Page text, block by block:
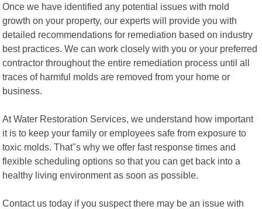
Once we have identified any potential issues with mold
growth on your property, our experts will provide you with
detailed recommendations for remediation based on industry
best practices. We can work closely with you or your preferred
contractor throughout the entire remediation process until all
traces of harmful molds are removed from your home or
business.
At Water Restoration Services, we understand how important
it is to keep your family or employees safe from exposure to
toxic molds. That"s why we offer fast response times and
flexible scheduling options so that you can get back into a
healthy living environment as soon as possible.
Contact us today if you suspect there may be an issue with